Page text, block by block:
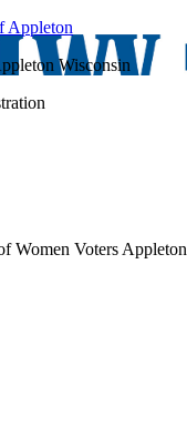
Appleton
Wisconsin
Women Voters Appleton